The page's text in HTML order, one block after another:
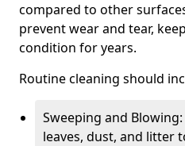
compared to other
prevent wear and tear,
condition for years.
Routine cleaning should
Sweeping and
leaves, dust, and litter